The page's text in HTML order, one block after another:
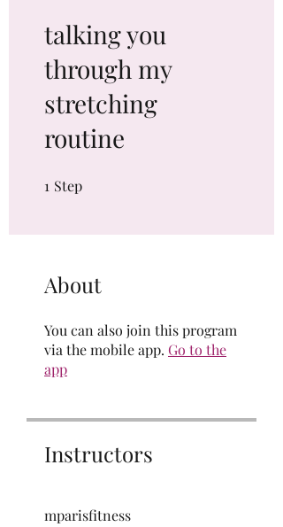
talking you
through my
stretching
routine
1 Step
About
You can also join this program
via the mobile app. Go to the
app
Instructors
mparisfitness